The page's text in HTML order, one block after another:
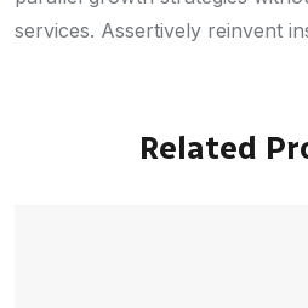
services. Assertively reinvent
Related